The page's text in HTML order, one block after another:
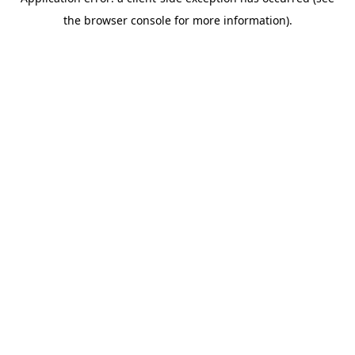
the browser console for more information).